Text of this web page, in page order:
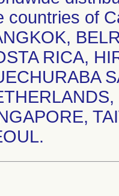
countries of
RICA,